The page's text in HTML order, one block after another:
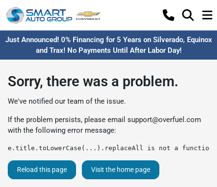
Just Announced! 0% Financing for 5 Years on Silverado, Equinox
and Trax! No Payments Until After Labor Day!
Sorry, there was a problem.
We've notified our team of the issue.
If the problem persists, please email support@overfuel.com
with the following error message:
e.title.toLowerCase(...).replaceAll is not a function
Reload this page Visit the home page